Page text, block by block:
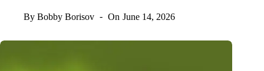
By Bobby Borisov On June 14, 2026